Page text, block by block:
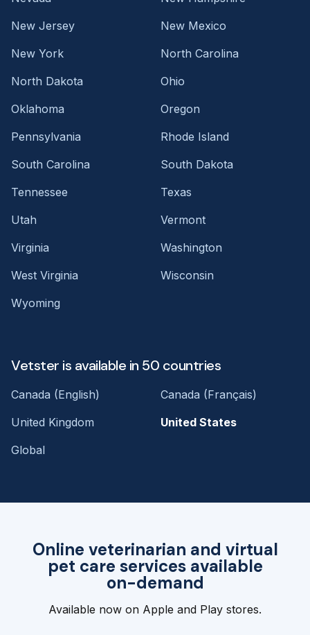
Online veterinarian and virtual
pet care services available
on-demand
Available now on Apple and Play stores.
New Jersey
New Mexico
New York
North Carolina
North Dakota
Ohio
Oklahoma
Oregon
Pennsylvania
Rhode Island
South Carolina
South Dakota
Tennessee
Texas
Utah
Vermont
Virginia
Washington
West Virginia
Wisconsin
Wyoming
Vetster is available in 50 countries
Canada (English)
Canada (Français)
United Kingdom
United States
Global